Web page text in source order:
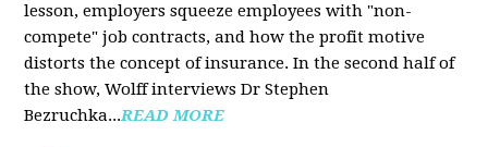
lesson, employers squeeze employees with "non-
compete" job contracts, and how the profit motive
distorts the concept of insurance. In the second half of
the show, Wolff interviews Dr Stephen
Bezruchka...READ MORE